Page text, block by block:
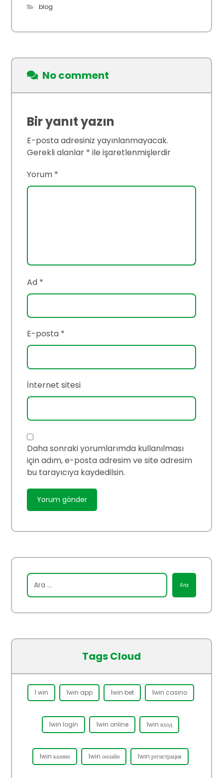
blog
No comment
Bir yanıt yazın
E-posta adresiniz yayınlanmayacak.
Gerekli alanlar * ile işaretlenmişlerdir
Yorum *
Ad *
E-posta *
İnternet sitesi
Daha sonraki yorumlarımda kullanılması
için adım, e-posta adresim ve site adresim
bu tarayıcıya kaydedilsin.
Tags Cloud
1 win 1win app 1win bet 1win casino
1win login 1win online 1win вход
1win казино 1win онлайн 1win регистрация